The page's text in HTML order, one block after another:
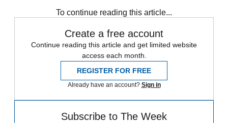
To continue reading this article...
Create a free account
Continue reading this article and get limited website
access each month.
REGISTER FOR FREE
Already have an account? Sign in
Subscribe to The Week